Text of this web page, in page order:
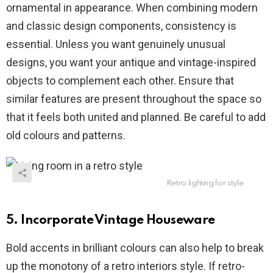
ornamental in appearance. When combining modern
and classic design components, consistency is
essential. Unless you want genuinely unusual
designs, you want your antique and vintage-inspired
objects to complement each other. Ensure that
similar features are present throughout the space so
that it feels both united and planned. Be careful to add
old colours and patterns.
Retro lighting for style
5. Incorporate Vintage Houseware
Bold accents in brilliant colours can also help to break
up the monotony of a retro interiors style. If retro-